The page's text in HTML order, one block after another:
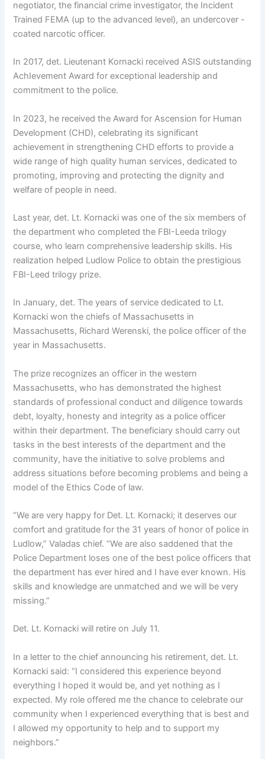
negotiator, the financial crime investigator, the Incident
Trained FEMA (up to the advanced level), an undercover -
coated narcotic officer.
In 2017, det. Lieutenant Kornacki received ASIS outstanding
AchIevement Award for exceptional leadership and
commitment to the police.
In 2023, he received the Award for Ascension for Human
Development (CHD), celebrating its significant
achievement in strengthening CHD efforts to provide a
wide range of high quality human services, dedicated to
promoting, improving and protecting the dignity and
welfare of people in need.
Last year, det. Lt. Kornacki was one of the six members of
the department who completed the FBI-Leeda trilogy
course, who learn comprehensive leadership skills. His
realization helped Ludlow Police to obtain the prestigious
FBI-Leed trilogy prize.
In January, det. The years of service dedicated to Lt.
Kornacki won the chiefs of Massachusetts in
Massachusetts, Richard Werenski, the police officer of the
year in Massachusetts.
The prize recognizes an officer in the western
Massachusetts, who has demonstrated the highest
standards of professional conduct and diligence towards
debt, loyalty, honesty and integrity as a police officer
within their department. The beneficiary should carry out
tasks in the best interests of the department and the
community, have the initiative to solve problems and
address situations before becoming problems and being a
model of the Ethics Code of law.
“We are very happy for Det. Lt. Kornacki; it deserves our
comfort and gratitude for the 31 years of honor of police in
Ludlow,” Valadas chief. “We are also saddened that the
Police Department loses one of the best police officers that
the department has ever hired and I have ever known. His
skills and knowledge are unmatched and we will be very
missing.”
Det. Lt. Kornacki will retire on July 11.
In a letter to the chief announcing his retirement, det. Lt.
Kornacki said: “I considered this experience beyond
everything I hoped it would be, and yet nothing as I
expected. My role offered me the chance to celebrate our
community when I experienced everything that is best and
I allowed my opportunity to help and to support my
neighbors.”